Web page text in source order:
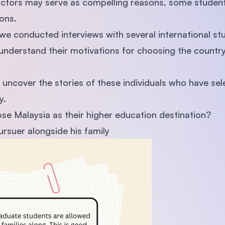
conducted interviews with several international
their motivations for choosing the
the stories of these individuals who have
Malaysia as their higher education destination?
alongside his family